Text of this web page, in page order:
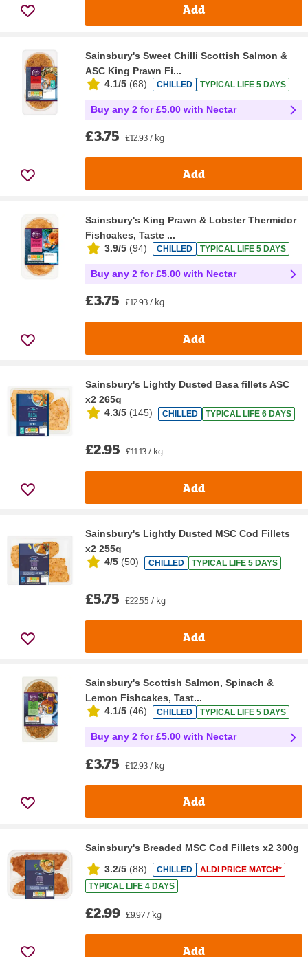
Add
Sainsbury's Sweet Chilli Scottish Salmon &
ASC King Prawn Fi...
4.1/5 (68) CHILLED TYPICAL LIFE 5 DAYS
Buy any 2 for £5.00 with Nectar
£3.75 £12.93 / kg
Add
Sainsbury's King Prawn & Lobster Thermidor
Fishcakes, Taste ...
3.9/5 (94) CHILLED TYPICAL LIFE 5 DAYS
Buy any 2 for £5.00 with Nectar
£3.75 £12.93 / kg
Add
Sainsbury's Lightly Dusted Basa fillets ASC
x2 265g
4.3/5 (145) CHILLED TYPICAL LIFE 6 DAYS
£2.95 £11.13 / kg
Add
Sainsbury's Lightly Dusted MSC Cod Fillets
x2 255g
4/5 (50) CHILLED TYPICAL LIFE 5 DAYS
£5.75 £22.55 / kg
Add
Sainsbury's Scottish Salmon, Spinach &
Lemon Fishcakes, Tast...
4.1/5 (46) CHILLED TYPICAL LIFE 5 DAYS
Buy any 2 for £5.00 with Nectar
£3.75 £12.93 / kg
Add
Sainsbury's Breaded MSC Cod Fillets x2 300g
3.2/5 (88) CHILLED
ALDI PRICE MATCH*
TYPICAL LIFE 4 DAYS
£2.99 £9.97 / kg
Add